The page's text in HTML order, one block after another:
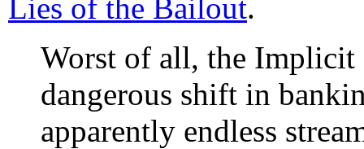
Lies of the Bailout.
Worst of all, the Implicit
dangerous shift in
apparently endless